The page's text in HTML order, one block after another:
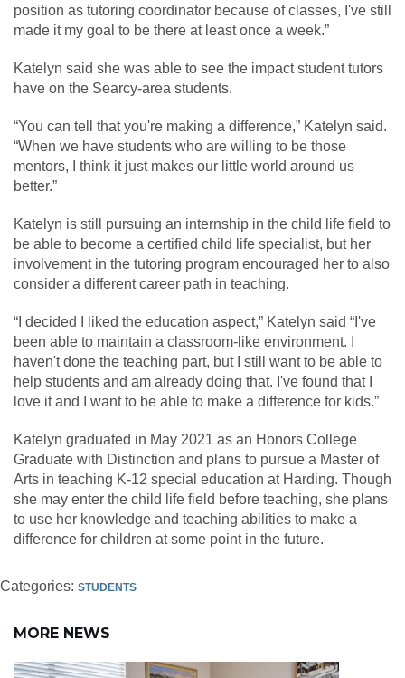
position as tutoring coordinator because of classes, I've still
made it my goal to be there at least once a week.”
Katelyn said she was able to see the impact student tutors
have on the Searcy-area students.
“You can tell that you're making a difference,” Katelyn said.
“When we have students who are willing to be those
mentors, I think it just makes our little world around us
better.”
Katelyn is still pursuing an internship in the child life field to
be able to become a certified child life specialist, but her
involvement in the tutoring program encouraged her to also
consider a different career path in teaching.
“I decided I liked the education aspect,” Katelyn said “I've
been able to maintain a classroom-like environment. I
haven't done the teaching part, but I still want to be able to
help students and am already doing that. I've found that I
love it and I want to be able to make a difference for kids.”
Katelyn graduated in May 2021 as an Honors College
Graduate with Distinction and plans to pursue a Master of
Arts in teaching K-12 special education at Harding. Though
she may enter the child life field before teaching, she plans
to use her knowledge and teaching abilities to make a
difference for children at some point in the future.
Categories: STUDENTS
MORE NEWS